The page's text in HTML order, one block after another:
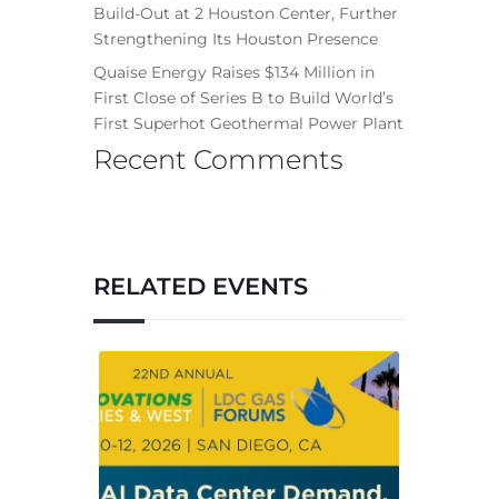
Build-Out at 2 Houston Center, Further
Strengthening Its Houston Presence
Quaise Energy Raises $134 Million in
First Close of Series B to Build World’s
First Superhot Geothermal Power Plant
Recent Comments
RELATED EVENTS